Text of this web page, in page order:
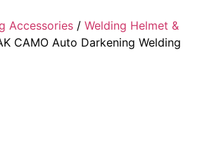
Accessories / Welding Helmet &
CAMO Auto Darkening Welding